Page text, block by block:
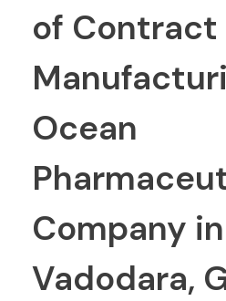
of Contract
Ocean
Company in
Vadodara,